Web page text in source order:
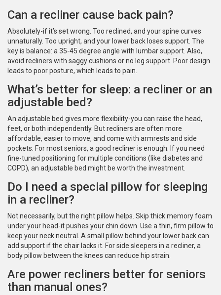
Can a recliner cause back pain?
Absolutely-if it’s set wrong. Too reclined, and your spine curves
unnaturally. Too upright, and your lower back loses support. The
key is balance: a 35-45 degree angle with lumbar support. Also,
avoid recliners with saggy cushions or no leg support. Poor design
leads to poor posture, which leads to pain.
What’s better for sleep: a recliner or an
adjustable bed?
An adjustable bed gives more flexibility-you can raise the head,
feet, or both independently. But recliners are often more
affordable, easier to move, and come with armrests and side
pockets. For most seniors, a good recliner is enough. If you need
fine-tuned positioning for multiple conditions (like diabetes and
COPD), an adjustable bed might be worth the investment.
Do I need a special pillow for sleeping
in a recliner?
Not necessarily, but the right pillow helps. Skip thick memory foam
under your head-it pushes your chin down. Use a thin, firm pillow to
keep your neck neutral. A small pillow behind your lower back can
add support if the chair lacks it. For side sleepers in a recliner, a
body pillow between the knees can reduce hip strain.
Are power recliners better for seniors
than manual ones?